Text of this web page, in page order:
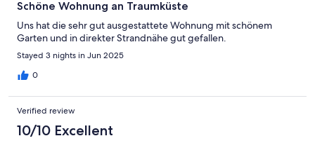
Schöne Wohnung an Traumküste
Uns hat die sehr gut ausgestattete Wohnung mit schönem
Garten und in direkter Strandnähe gut gefallen.
Stayed 3 nights in Jun 2025
0
Verified review
10/10 Excellent